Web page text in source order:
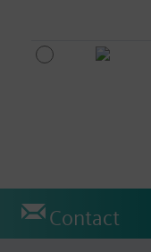
Contact